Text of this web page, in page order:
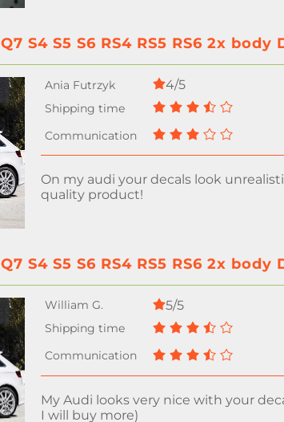
S4 S5 S6 RS4 RS5 RS6 2x
4/5
On my audi your decals look
quality product!
S4 S5 S6 RS4 RS5 RS6 2x
5/5
My Audi looks very nice with your
I will buy more)